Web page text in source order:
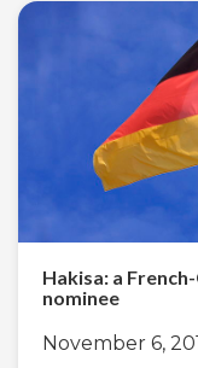
Hakisa: a
nominee
November 6,